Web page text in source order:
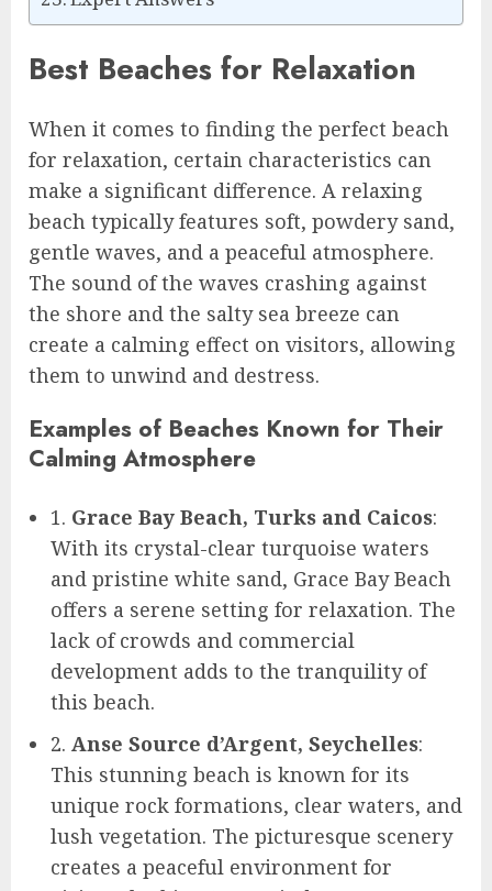
Best Beaches for Relaxation
When it comes to finding the perfect beach
for relaxation, certain characteristics can
make a significant difference. A relaxing
beach typically features soft, powdery sand,
gentle waves, and a peaceful atmosphere.
The sound of the waves crashing against
the shore and the salty sea breeze can
create a calming effect on visitors, allowing
them to unwind and destress.
Examples of Beaches Known for Their
Calming Atmosphere
1. Grace Bay Beach, Turks and Caicos:
With its crystal-clear turquoise waters
and pristine white sand, Grace Bay Beach
offers a serene setting for relaxation. The
lack of crowds and commercial
development adds to the tranquility of
this beach.
2. Anse Source d’Argent, Seychelles:
This stunning beach is known for its
unique rock formations, clear waters, and
lush vegetation. The picturesque scenery
creates a peaceful environment for